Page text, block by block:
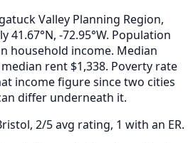
Valley Planning Region,
41.67°N, -72.95°W. Population
household income. Median
rent $1,338. Poverty rate
income figure since two cities
differ underneath it.
2/5 avg rating, 1 with an ER.